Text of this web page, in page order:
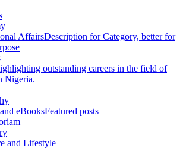
AffairsDescription for Category, better for
outstanding careers in the field of
Nigeria.
eBooksFeatured posts
and Lifestyle